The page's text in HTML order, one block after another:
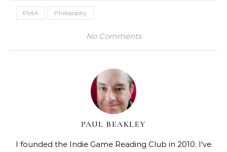
PbtA Philosophy
No Comments
PAUL BEAKLEY
I founded the Indie Game Reading Club in 2010. I've